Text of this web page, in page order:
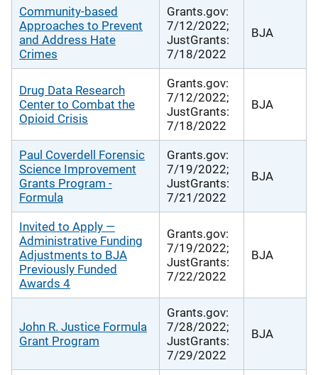
Community-based
Approaches to Prevent
and Address Hate
Crimes
Grants.gov:
7/12/2022;
JustGrants:
7/18/2022
BJA
Drug Data Research
Center to Combat the
Opioid Crisis
Grants.gov:
7/12/2022;
JustGrants:
7/18/2022
BJA
Paul Coverdell Forensic
Science Improvement
Grants Program -
Formula
Grants.gov:
7/19/2022;
JustGrants:
7/21/2022
BJA
Invited to Apply —
Administrative Funding
Adjustments to BJA
Previously Funded
Awards 4
Grants.gov:
7/19/2022;
JustGrants:
7/22/2022
BJA
John R. Justice Formula
Grant Program
Grants.gov:
7/28/2022;
JustGrants:
7/29/2022
BJA